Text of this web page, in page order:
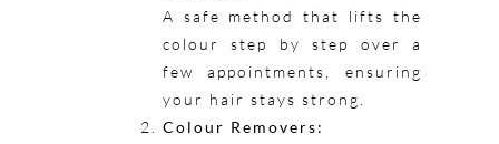
A safe method that lifts the
colour step by step over a
few appointments, ensuring
your hair stays strong.
Colour Removers: